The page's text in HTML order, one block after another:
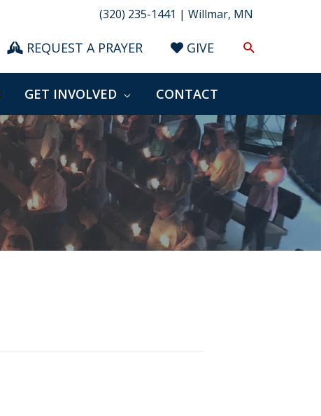
(320) 235-1441 | Willmar, MN
REQUEST A PRAYER GIVE Search
GET INVOLVED CONTACT